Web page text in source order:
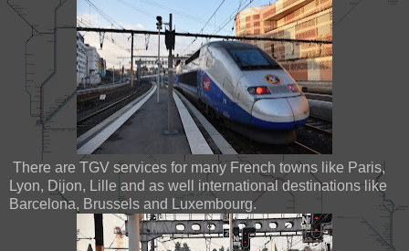
There are TGV services for many French towns like Paris,
Lyon, Dijon, Lille and as well international destinations like
Barcelona, Brussels and Luxembourg.